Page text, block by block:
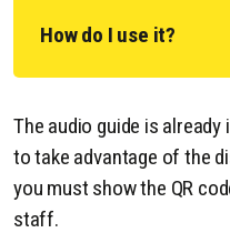
How do I use it?
The audio guide is
to take advantage of the
you must show the QR
staff.